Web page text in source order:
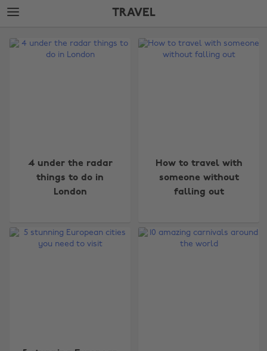
Skip
to
content
Skip
to
TRAVEL
Edit
4 under the radar
things to do in
London
How to travel with
someone without
falling out